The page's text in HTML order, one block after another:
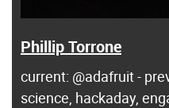
Phillip Torrone
current: @adafruit -
science, hackaday,